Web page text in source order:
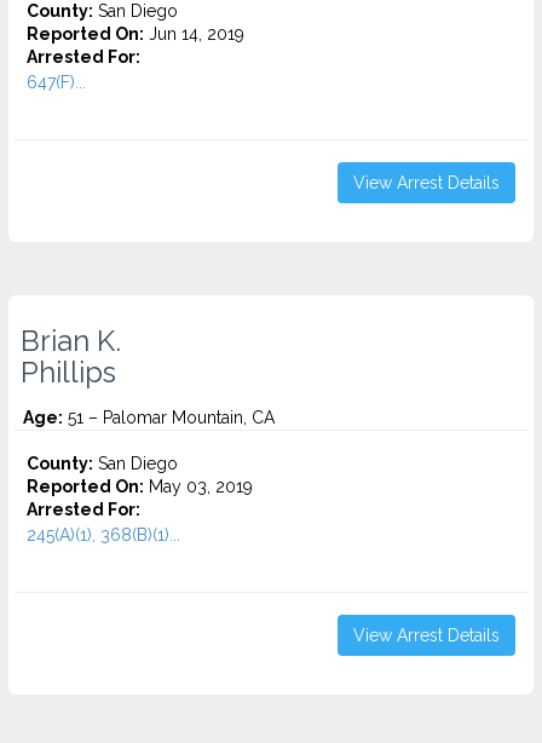
County: San Diego
Reported On: Jun 14, 2019
Arrested For:
647(F)...
View Arrest Details
Brian K.
Phillips
Age: 51 – Palomar Mountain, CA
County: San Diego
Reported On: May 03, 2019
Arrested For:
245(A)(1), 368(B)(1)...
View Arrest Details